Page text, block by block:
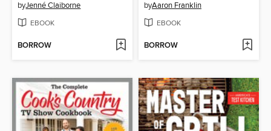
byJenné Claiborne
EBOOK
BORROW
byAaron Franklin
EBOOK
BORROW